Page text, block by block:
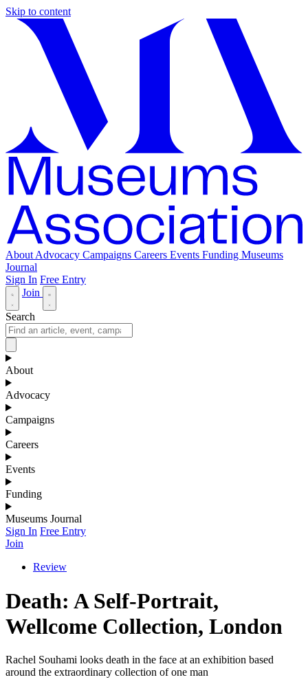
Skip to content
About Advocacy Campaigns Careers Events Funding Museums
Journal
Sign In Free Entry
Join
Search
About
Advocacy
Campaigns
Careers
Events
Funding
Museums Journal
Sign In Free Entry
Join
Review
Death: A Self-Portrait,
Wellcome Collection, London
Rachel Souhami looks death in the face at an exhibition based
around the extraordinary collection of one man